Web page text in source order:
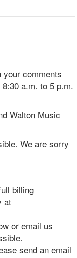
your comments
a.m. to 5 p.m.
Walton Music
We are sorry
billing
at
email us
send an email